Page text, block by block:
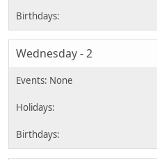
Wednesday - 2